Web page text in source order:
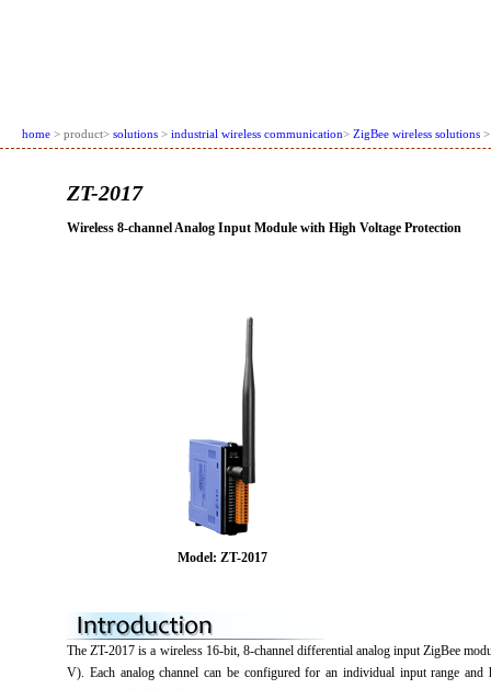
home > product> solutions > industrial wireless communication> ZigBee wireless solutions
ZT-2017
Wireless 8-channel Analog Input Module with High Voltage Protection
Model: ZT-2017
The ZT-2017 is a wireless 16-bit, 8-channel differential analog input ZigBee
V). Each analog channel can be configured for an individual input range